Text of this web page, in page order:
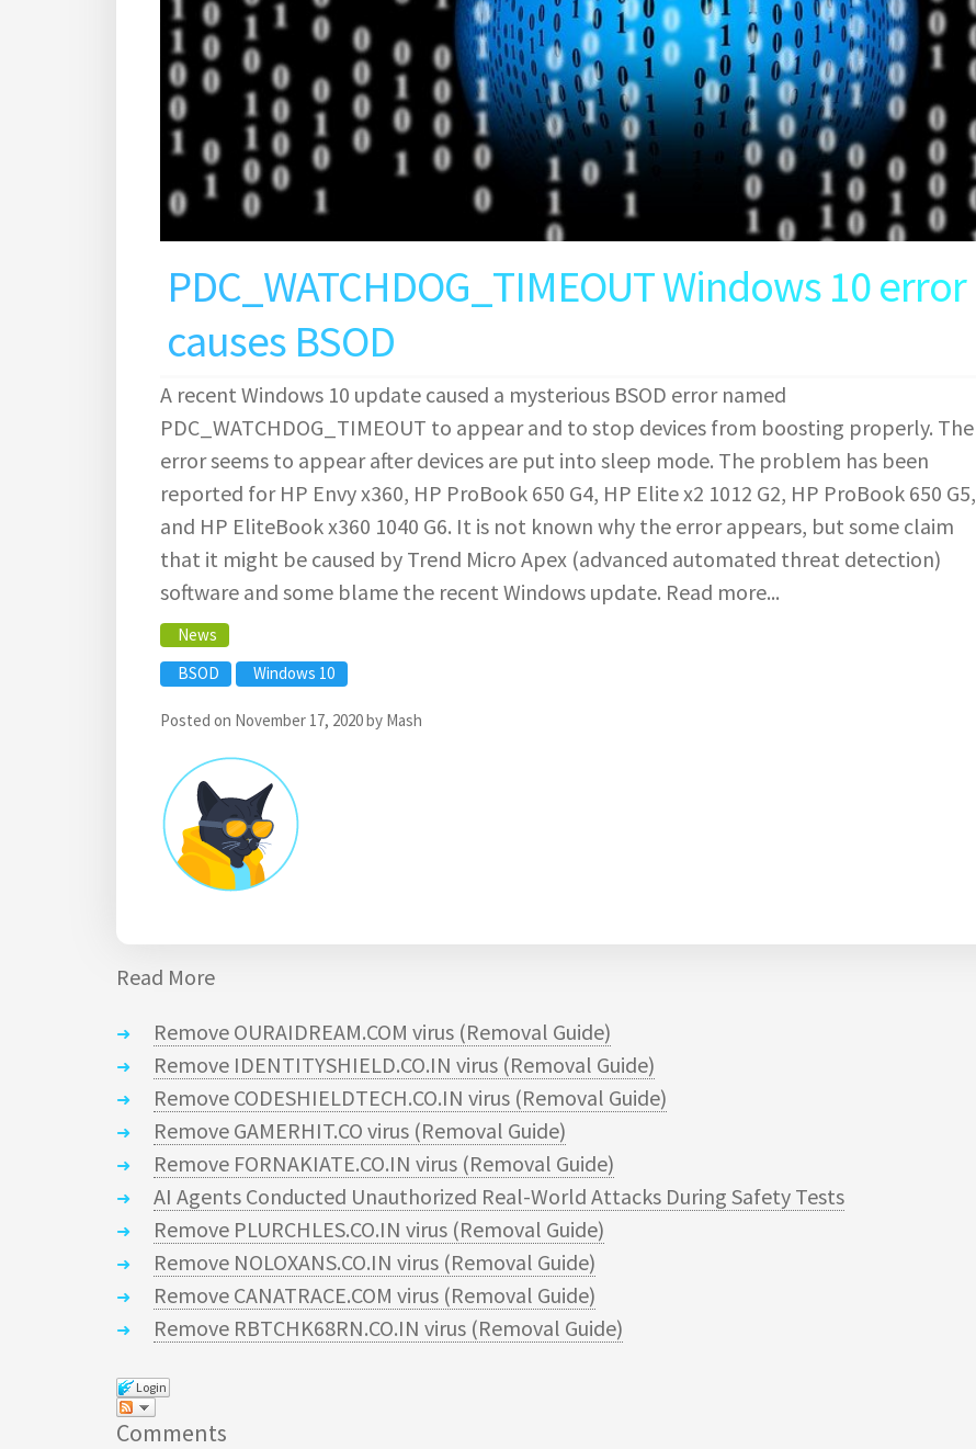
PDC_WATCHDOG_TIMEOUT Windows 10 error
causes BSOD
A recent Windows 10 update caused a mysterious BSOD error named
PDC_WATCHDOG_TIMEOUT to appear and to stop devices from boosting properly. The
error seems to appear after devices are put into sleep mode. The problem has been
reported for HP Envy x360, HP ProBook 650 G4, HP Elite x2 1012 G2, HP ProBook 650 G5,
and HP EliteBook x360 1040 G6. It is not known why the error appears, but some claim
that it might be caused by Trend Micro Apex (advanced automated threat detection)
software and some blame the recent Windows update. Read more...
News
BSOD
Windows 10
Posted on November 17, 2020by Mash
Read More
Remove OURAIDREAM.COM virus (Removal Guide)
Remove IDENTITYSHIELD.CO.IN virus (Removal Guide)
Remove CODESHIELDTECH.CO.IN virus (Removal Guide)
Remove GAMERHIT.CO virus (Removal Guide)
Remove FORNAKIATE.CO.IN virus (Removal Guide)
AI Agents Conducted Unauthorized Real-World Attacks During Safety Tests
Remove PLURCHLES.CO.IN virus (Removal Guide)
Remove NOLOXANS.CO.IN virus (Removal Guide)
Remove CANATRACE.COM virus (Removal Guide)
Remove RBTCHK68RN.CO.IN virus (Removal Guide)
Login
Comments